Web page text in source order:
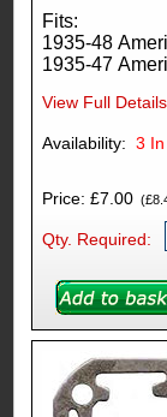
Fits:
1935-48
1935-47
View Full
3
Price: £7.00
Qty. Required: